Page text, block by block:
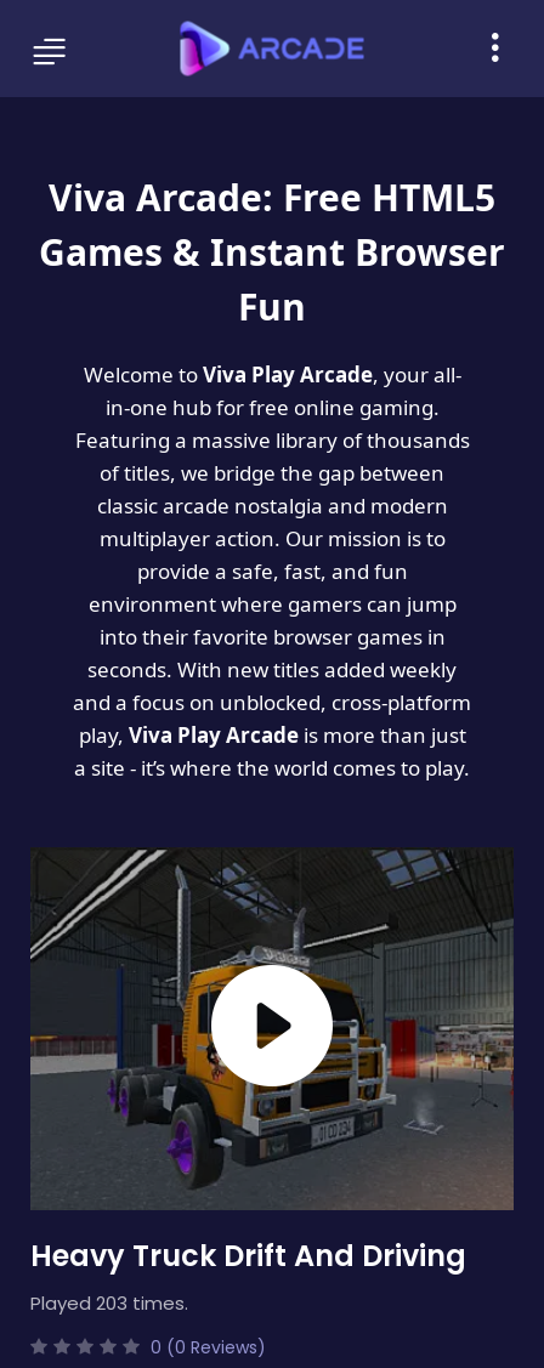
Viva Arcade: Free HTML5
Games & Instant Browser
Fun
Welcome toViva Play Arcade, your all-
in-one hub for free online gaming.
Featuring a massive library of thousands
of titles, we bridge the gap between
classic arcade nostalgia and modern
multiplayer action. Our mission is to
provide a safe, fast, and fun
environment where gamers can jump
into their favorite browser games in
seconds. With new titles added weekly
and a focus on unblocked, cross-platform
play, Viva Play Arcadeis more than just
a site - it’s where the world comes to play.
Heavy Truck Drift And Driving
Played 203 times.
0 (0 Reviews)